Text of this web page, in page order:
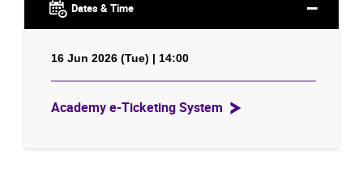
Dates & Time
16 Jun 2026 (Tue) | 14:00
Academy e-Ticketing System